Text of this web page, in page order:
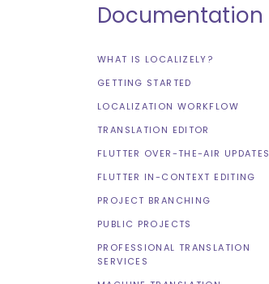
Documentation
WHAT IS LOCALIZELY?
GETTING STARTED
LOCALIZATION WORKFLOW
TRANSLATION EDITOR
FLUTTER OVER-THE-AIR UPDATES
FLUTTER IN-CONTEXT EDITING
PROJECT BRANCHING
PUBLIC PROJECTS
PROFESSIONAL TRANSLATION
SERVICES